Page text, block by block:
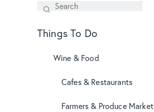
Search
SEARCH
Things To Do
Wine & Food
Cafes & Restaurants
Farmers & Produce Market